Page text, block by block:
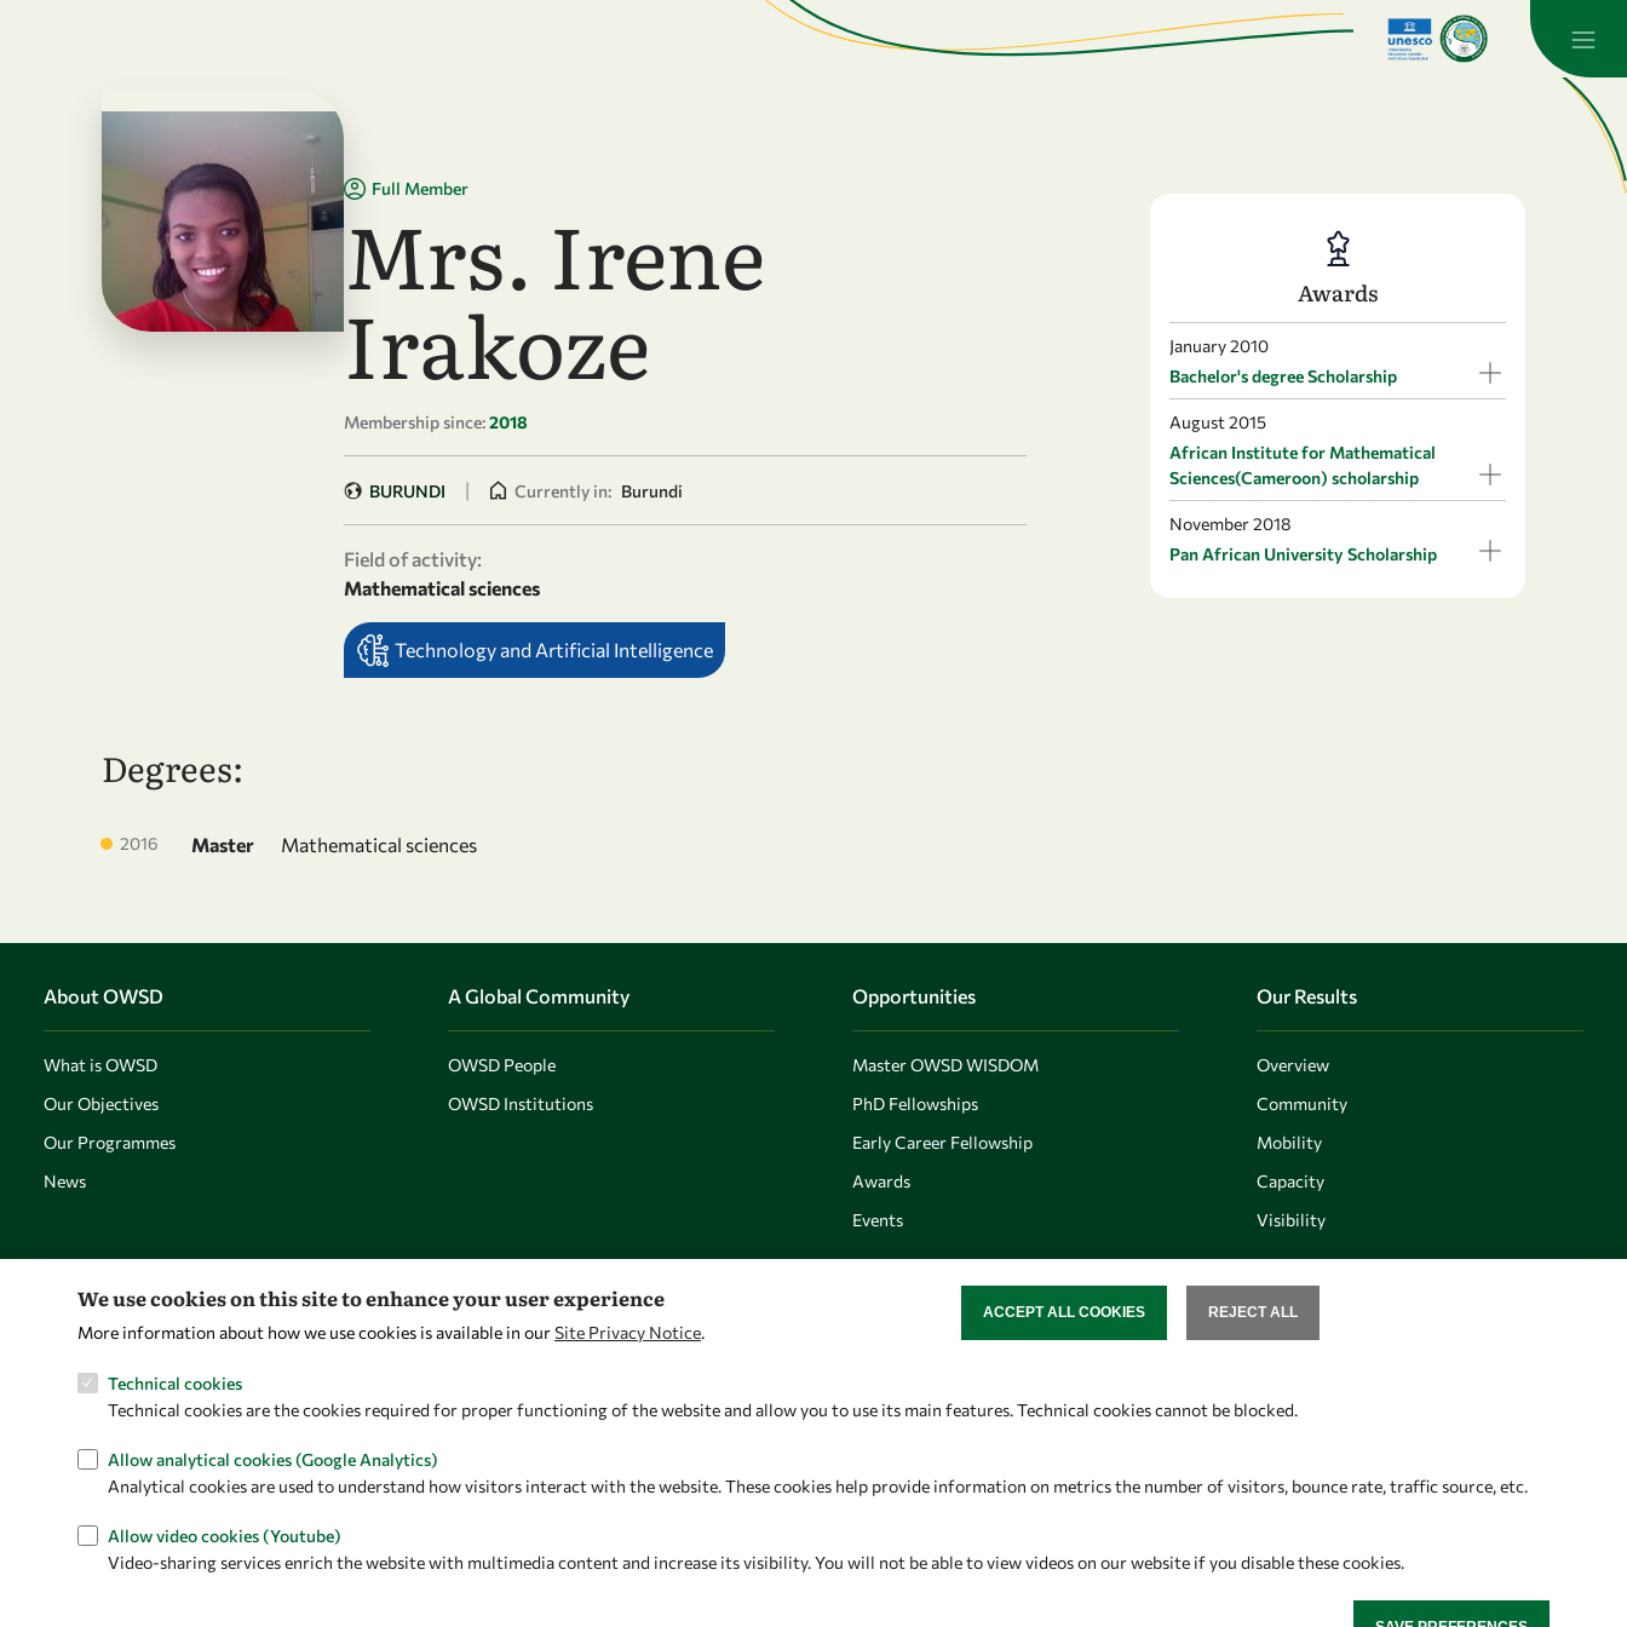
Full Member
Mrs. Irene
Irakoze
Membership since:2018
BURUNDI | Currently in: Burundi
Field of activity:
Mathematical sciences
Technology and Artificial Intelligence
Degrees:
2016 Master Mathematical sciences
Awards
January 2010
Bachelor's degree Scholarship
August 2015
African Institute for Mathematical
Sciences(Cameroon) scholarship
November 2018
Pan African University Scholarship
About OWSD
What is OWSD
Our Objectives
Our Programmes
News
A Global Community
OWSD People
OWSD Institutions
Opportunities
Master OWSD WISDOM
PhD Fellowships
Early Career Fellowship
Awards
Events
Our Results
Overview
Community
Mobility
Capacity
Visibility
Let's talk
owsd@owsd.net
OWSD Secretariat
34151 Trieste
Follow us
We use cookies on this site to enhance your user experience
More information about how we use cookies is available in ourSite Privacy Notice.
Technical cookies
Technical cookies are the cookies required for proper functioning of the website and allow you to use its main features. Technical cookies cannot be blocked.
Allow analytical cookies (Google Analytics)
Analytical cookies are used to understand how visitors interact with the website. These cookies help provide information on metrics the number of visitors, bounce rate, traffic source, etc.
Allow video cookies (Youtube)
Video-sharing services enrich the website with multimedia content and increase its visibility. You will not be able to view videos on our website if you disable these cookies.
REJECT ALL
ACCEPT ALL COOKIES
WITHDRAW CONSENT